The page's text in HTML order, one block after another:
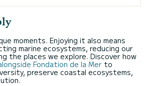
moments. Enjoying it also means
marine ecosystems, reducing our
the places we explore. Discover how
Fondation de la Mer to
preserve coastal ecosystems,